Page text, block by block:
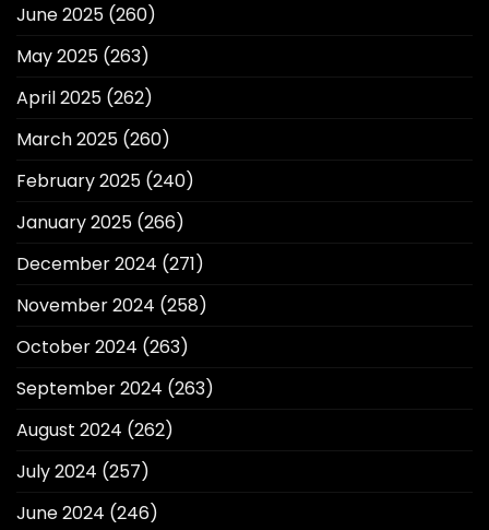
June 2025 (260)
May 2025 (263)
April 2025 (262)
March 2025 (260)
February 2025 (240)
January 2025 (266)
December 2024 (271)
November 2024 (258)
October 2024 (263)
September 2024 (263)
August 2024 (262)
July 2024 (257)
June 2024 (246)